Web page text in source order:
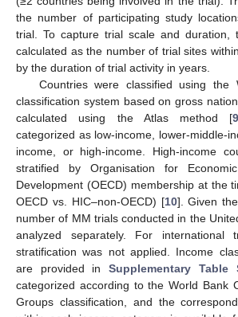
the number of participating study
trial. To capture trial scale and duration,
calculated as the number of trial sites
by the duration of trial activity in years.
Countries were classified using the
classification system based on gross
calculated using the Atlas method [
categorized as low-income, lower-middle-
income, or high-income. High-income
stratified by Organisation for
Development (OECD) membership at the
OECD vs. HIC–non-OECD) [10]. Given
number of MM trials conducted in the
analyzed separately. For international
stratification was not applied. Income
are provided inSupplementary Table
categorized according to the World Bank
Groups classification, and the